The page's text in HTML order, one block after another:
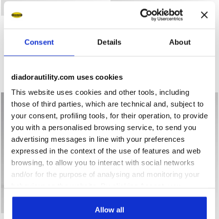
Consent Details About
diadorautility.com uses cookies
This website uses cookies and other tools, including
those of third parties, which are technical and, subject to
your consent, profiling tools, for their operation, to provide
you with a personalised browsing service, to send you
advertising messages in line with your preferences
expressed in the context of the use of features and web
browsing, to allow you to interact with social networks
and/or for the purpose of analysing and monitoring your
consent to the use of cookies and other profiling,
analytical and social tracking tools. You can manage your
Allow all
Low-top S3S safety shoes RUN A.BOX LOW S3S FO SR
US$ 168,00
Low-top S3S safety shoes
New
Low-top S3S safety shoes
RUN A.BOX LOW S3S FO SR
US$ 168,00
New